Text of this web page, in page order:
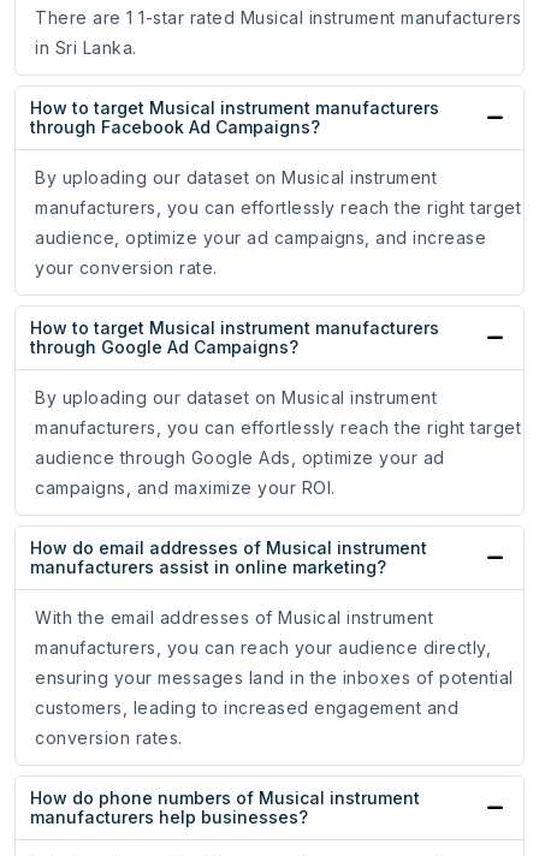
There are 1 1-star rated Musical instrument manufacturers
in Sri Lanka.
How to target Musical instrument manufacturers
through Facebook Ad Campaigns?
By uploading our dataset on Musical instrument
manufacturers, you can effortlessly reach the right target
audience, optimize your ad campaigns, and increase
your conversion rate.
How to target Musical instrument manufacturers
through Google Ad Campaigns?
By uploading our dataset on Musical instrument
manufacturers, you can effortlessly reach the right target
audience through Google Ads, optimize your ad
campaigns, and maximize your ROI.
How do email addresses of Musical instrument
manufacturers assist in online marketing?
With the email addresses of Musical instrument
manufacturers, you can reach your audience directly,
ensuring your messages land in the inboxes of potential
customers, leading to increased engagement and
conversion rates.
How do phone numbers of Musical instrument
manufacturers help businesses?